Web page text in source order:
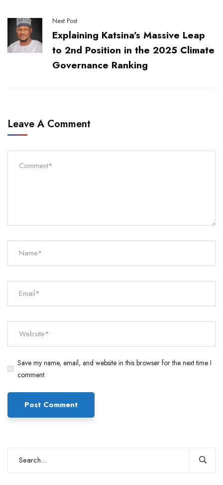
Next Post
Explaining Katsina’s Massive Leap
to 2nd Position in the 2025 Climate
Governance Ranking
Leave A Comment
Save my name, email, and website in this browser for the next time I
comment.